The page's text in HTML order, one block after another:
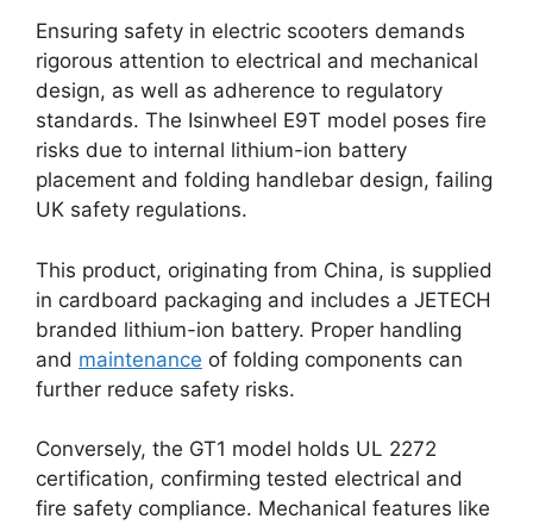
Ensuring safety in electric scooters demands
rigorous attention to electrical and mechanical
design, as well as adherence to regulatory
standards. The Isinwheel E9T model poses fire
risks due to internal lithium-ion battery
placement and folding handlebar design, failing
UK safety regulations.
This product, originating from China, is supplied
in cardboard packaging and includes a JETECH
branded lithium-ion battery. Proper handling
and maintenance of folding components can
further reduce safety risks.
Conversely, the GT1 model holds UL 2272
certification, confirming tested electrical and
fire safety compliance. Mechanical features like